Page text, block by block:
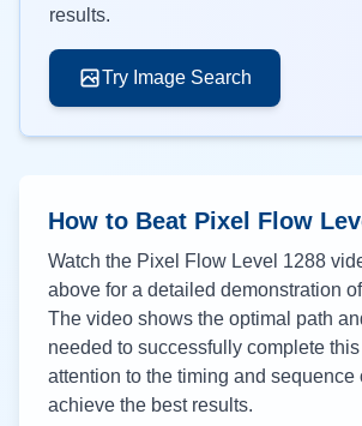
results.
Try Image Search
How to Beat Pixel Flow
Watch the Pixel Flow Level 1288
above for a detailed demonstration
The video shows the optimal path
needed to successfully complete
attention to the timing and sequence
achieve the best results.